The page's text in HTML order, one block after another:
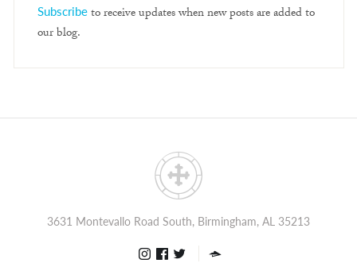
Subscribeto receive updates when new posts are added to
our blog.
3631 Montevallo Road South, Birmingham, AL 35213